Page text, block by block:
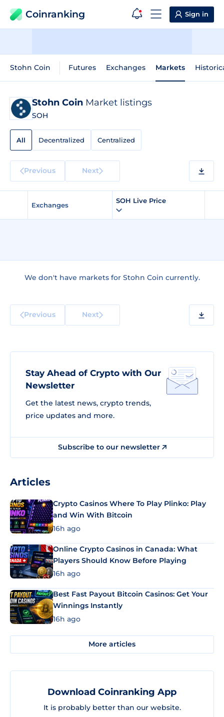
Coinranking Sign in
Stohn Coin Futures Exchanges Markets
Stohn Coin Market listings
SOH
All Decentralized Centralized
Previous Next
Exchanges
SOH Live Price
We don't have markets for Stohn Coin currently.
Previous Next
Stay Ahead of Crypto with Our
Newsletter
Get the latest news, crypto trends,
price updates and more.
Subscribe to our newsletter
Articles
Crypto Casinos Where To Play Plinko: Play
and Win With Bitcoin
16h ago
Online Crypto Casinos in Canada: What
Players Should Know Before Playing
16h ago
Best Fast Payout Bitcoin Casinos: Get Your
Winnings Instantly
16h ago
More articles
Download Coinranking App
It is probably better than our website.